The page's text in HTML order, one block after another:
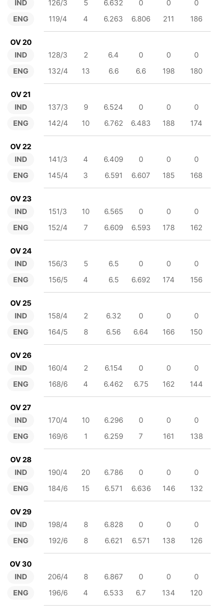
IND
ENG
126/3 5 6.632 0 0
0
119/4
4 6.263 6.806 211 186
OV 20
IND
ENG
128/3 2 6.4 0 0
0
132/4
13 6.6 6.6 198 180
OV 21
IND
ENG
137/3 9 6.524 0 0
0
142/4
10 6.762 6.483 188 174
OV 22
IND
ENG
141/3 4 6.409 0 0
0
145/4
3 6.591 6.607 185 168
OV 23
IND
ENG
151/3 10 6.565 0 0
0
152/4
7 6.609 6.593 178 162
OV 24
IND
ENG
156/3 5 6.5 0 0
0
156/5
4 6.5 6.692 174 156
OV 25
IND
ENG
158/4 2 6.32 0 0
0
164/5
8 6.56 6.64 166 150
OV 26
IND
ENG
160/4 2 6.154 0 0
0
168/6
4 6.462 6.75 162 144
OV 27
IND
ENG
170/4 10 6.296 0 0
0
169/6
1 6.259 7 161 138
OV 28
IND
ENG
190/4 20 6.786 0 0
0
184/6
15 6.571 6.636 146 132
OV 29
IND
ENG
198/4 8 6.828 0 0
0
192/6
8 6.621 6.571 138 126
OV 30
IND
ENG
206/4 8 6.867 0 0
0
196/6
4 6.533 6.7 134 120